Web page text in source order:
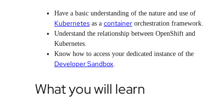
Have a basic understanding of the nature and use of
Kubernetes as a container orchestration framework.
Understand the relationship between OpenShift and
Kubernetes.
Know how to access your dedicated instance of the
Developer Sandbox.
What you will learn